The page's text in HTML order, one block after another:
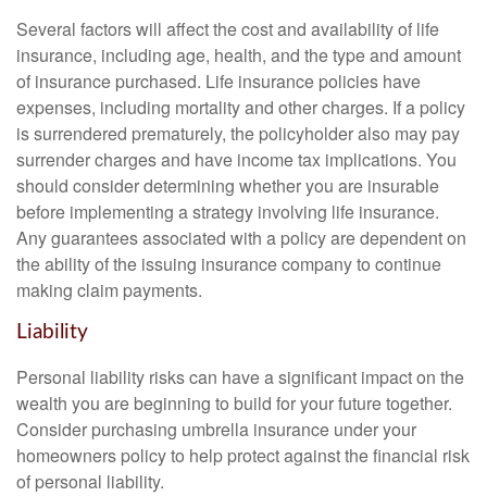
Several factors will affect the cost and availability of life
insurance, including age, health, and the type and amount
of insurance purchased. Life insurance policies have
expenses, including mortality and other charges. If a policy
is surrendered prematurely, the policyholder also may pay
surrender charges and have income tax implications. You
should consider determining whether you are insurable
before implementing a strategy involving life insurance.
Any guarantees associated with a policy are dependent on
the ability of the issuing insurance company to continue
making claim payments.
Liability
Personal liability risks can have a significant impact on the
wealth you are beginning to build for your future together.
Consider purchasing umbrella insurance under your
homeowners policy to help protect against the financial risk
of personal liability.